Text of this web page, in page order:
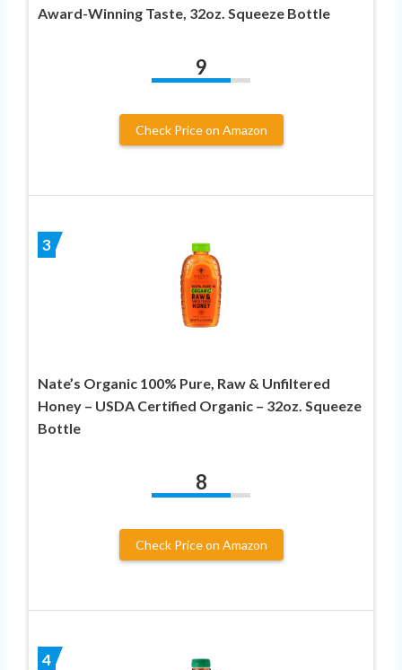
Award-Winning Taste, 32oz. Squeeze Bottle
9
Check Price on Amazon
3
Nate’s Organic 100% Pure, Raw & Unfiltered
Honey – USDA Certified Organic – 32oz. Squeeze
Bottle
8
Check Price on Amazon
4